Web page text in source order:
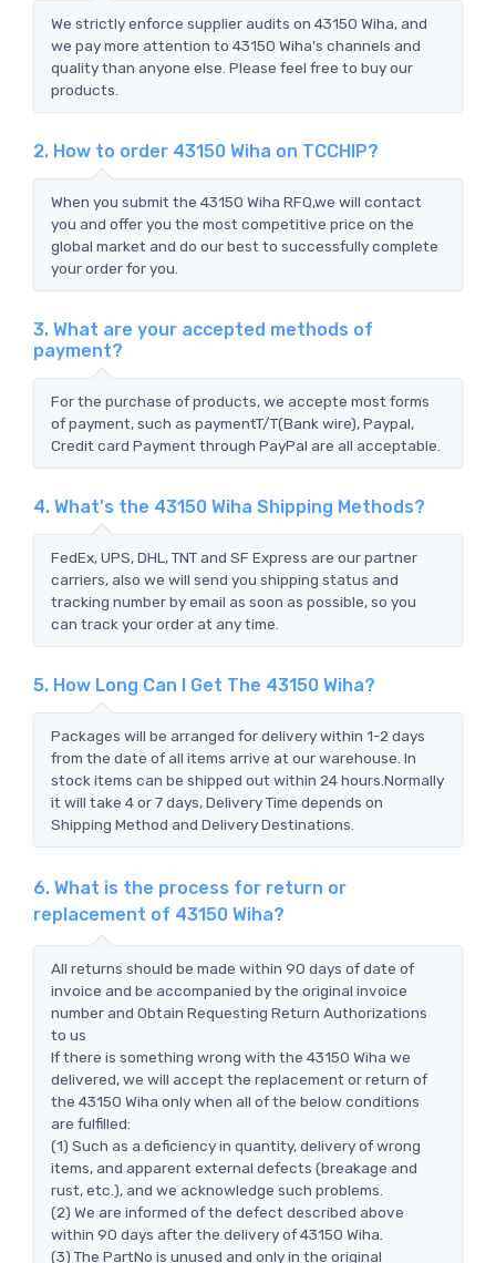
We strictly enforce supplier audits on 43150 Wiha, and
we pay more attention to 43150 Wiha's channels and
quality than anyone else. Please feel free to buy our
products.
2. How to order 43150 Wiha on TCCHIP?
When you submit the 43150 Wiha RFQ,we will contact
you and offer you the most competitive price on the
global market and do our best to successfully complete
your order for you.
3. What are your accepted methods of
payment?
For the purchase of products, we accepte most forms
of payment, such as paymentT/T(Bank wire), Paypal,
Credit card Payment through PayPal are all acceptable.
4. What's the 43150 Wiha Shipping Methods?
FedEx, UPS, DHL, TNT and SF Express are our partner
carriers, also we will send you shipping status and
tracking number by email as soon as possible, so you
can track your order at any time.
5. How Long Can I Get The 43150 Wiha?
Packages will be arranged for delivery within 1-2 days
from the date of all items arrive at our warehouse. In
stock items can be shipped out within 24 hours.Normally
it will take 4 or 7 days, Delivery Time depends on
Shipping Method and Delivery Destinations.
6. What is the process for return or
replacement of 43150 Wiha?
All returns should be made within 90 days of date of
invoice and be accompanied by the original invoice
number and Obtain Requesting Return Authorizations
to us
If there is something wrong with the 43150 Wiha we
delivered, we will accept the replacement or return of
the 43150 Wiha only when all of the below conditions
are fulfilled:
(1) Such as a deficiency in quantity, delivery of wrong
items, and apparent external defects (breakage and
rust, etc.), and we acknowledge such problems.
(2) We are informed of the defect described above
within 90 days after the delivery of 43150 Wiha.
(3) The PartNo is unused and only in the original